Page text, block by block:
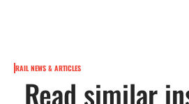
RAIL NEWS & ARTICLES
Read similar